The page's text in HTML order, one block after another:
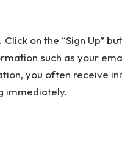
Click on the “Sign Up”
such as your
you often receive
immediately.